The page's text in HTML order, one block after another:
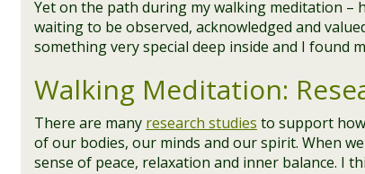
Yet on the path during my walking meditation
waiting to be observed, acknowledged and
something very special deep inside and I found
Walking Meditation:
There are many research studies to support
of our bodies, our minds and our spirit. When
sense of peace, relaxation and inner balance. I